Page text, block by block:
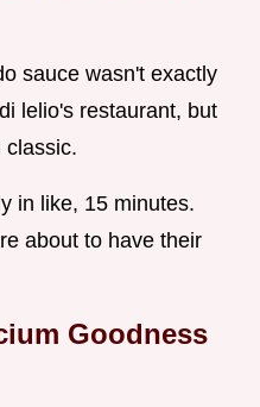
sauce wasn't exactly
lelio's restaurant, but
classic.
in like, 15 minutes.
about to have their
Goodness